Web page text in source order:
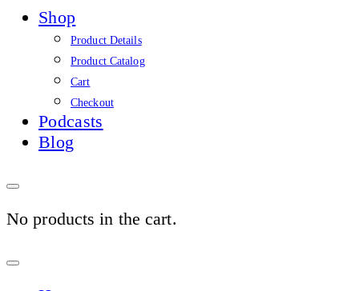
Shop
Product Details
Product Catalog
Cart
Checkout
Podcasts
Blog
No products in the cart.
Sign